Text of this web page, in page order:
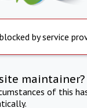
by service
maintainer?
of this